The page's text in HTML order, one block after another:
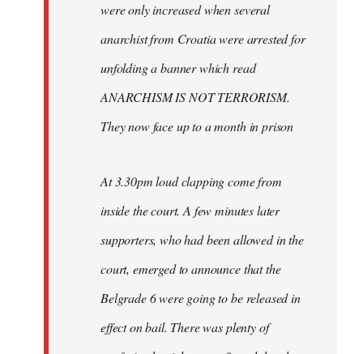
were only increased when several
anarchist from Croatia were arrested for
unfolding a banner which read
ANARCHISM IS NOT TERRORISM.
They now face up to a month in prison
At 3.30pm loud clapping come from
inside the court. A few minutes later
supporters, who had been allowed in the
court, emerged to announce that the
Belgrade 6 were going to be released in
effect on bail. There was plenty of